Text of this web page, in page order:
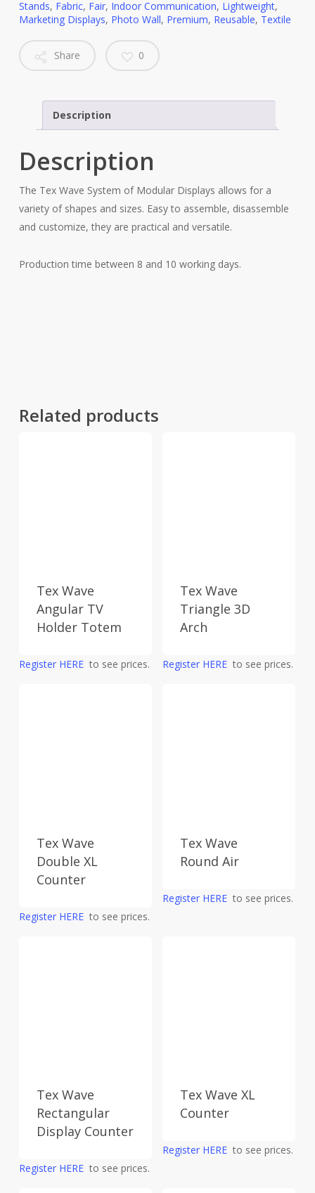
Stands, Fabric, Fair, Indoor Communication, Lightweight,
Marketing Displays, Photo Wall, Premium, Reusable, Textile
Share 0
Description
Description
The Tex Wave System of Modular Displays allows for a
variety of shapes and sizes. Easy to assemble, disassemble
and customize, they are practical and versatile.
Production time between 8 and 10 working days.
Related products
Tex Wave
Angular TV
Holder Totem
Register HEREto see prices.
Tex Wave
Triangle 3D
Arch
Register HERE to see prices.
Tex Wave
Double XL
Counter
Register HEREto see prices.
Tex Wave
Round Air
Register HERE to see prices.
Tex Wave
Rectangular
Display Counter
Register HEREto see prices.
Tex Wave XL
Counter
Register HERE to see prices.